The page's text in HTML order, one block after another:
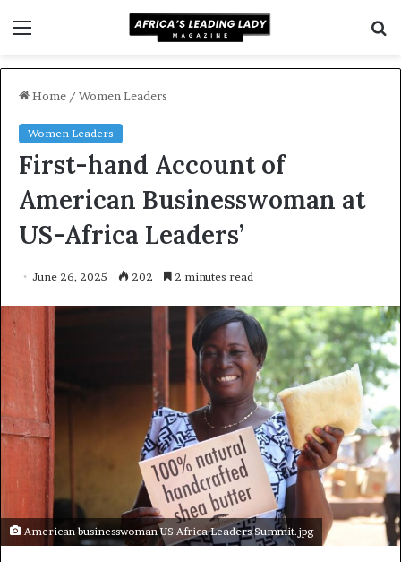
Home / Women Leaders
Women Leaders
First-hand Account of
American Businesswoman at
US-Africa Leaders’
June 26, 2025 202 2 minutes read
American businesswoman US Africa Leaders Summit.jpg